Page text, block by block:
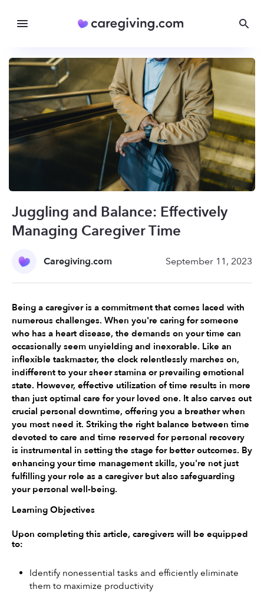
Juggling and Balance: Effectively
Managing Caregiver Time
Caregiving.com September 11, 2023
Being a caregiver is a commitment that comes laced with
numerous challenges. When you're caring for someone
who has a heart disease, the demands on your time can
occasionally seem unyielding and inexorable. Like an
inflexible taskmaster, the clock relentlessly marches on,
indifferent to your sheer stamina or prevailing emotional
state. However, effective utilization of time results in more
than just optimal care for your loved one. It also carves out
crucial personal downtime, offering you a breather when
you most need it. Striking the right balance between time
devoted to care and time reserved for personal recovery
is instrumental in setting the stage for better outcomes. By
enhancing your time management skills, you're not just
fulfilling your role as a caregiver but also safeguarding
your personal well-being.
Learning Objectives
Upon completing this article, caregivers will be equipped
to:
Identify nonessential tasks and efficiently eliminate
them to maximize productivity